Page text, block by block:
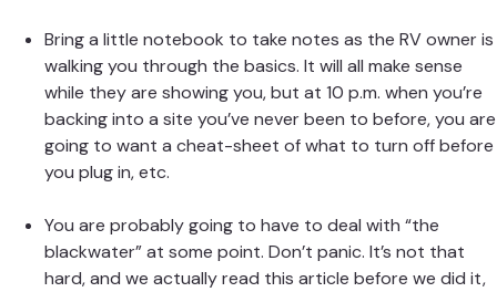
Bring a little notebook to take notes as the RV owner is
walking you through the basics. It will all make sense
while they are showing you, but at 10 p.m. when you’re
backing into a site you’ve never been to before, you are
going to want a cheat-sheet of what to turn off before
you plug in, etc.
You are probably going to have to deal with “the
blackwater” at some point. Don’t panic. It’s not that
hard, and we actuallyread this article before we did it,